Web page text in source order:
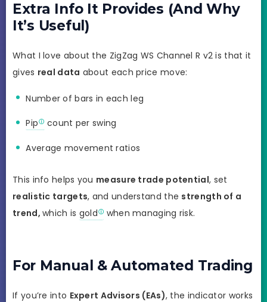
Extra Info It Provides (And Why
It’s Useful)
What I love about the ZigZag WS Channel R v2 is that it
gives real data about each price move:
Number of bars in each leg
Pip count per swing
Average movement ratios
This info helps you measure trade potential, set
realistic targets, and understand the strength of a
trend,which is gold when managing risk.
For Manual & Automated Trading
If you’re into Expert Advisors (EAs), the indicator works